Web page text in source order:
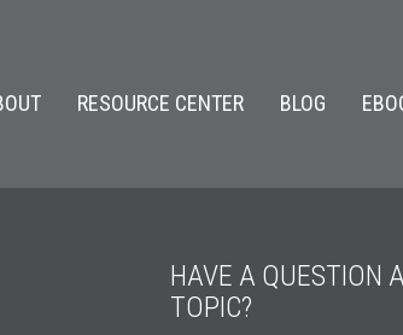
RESOURCE CENTER BLOG
HAVE A QUESTION
TOPIC?